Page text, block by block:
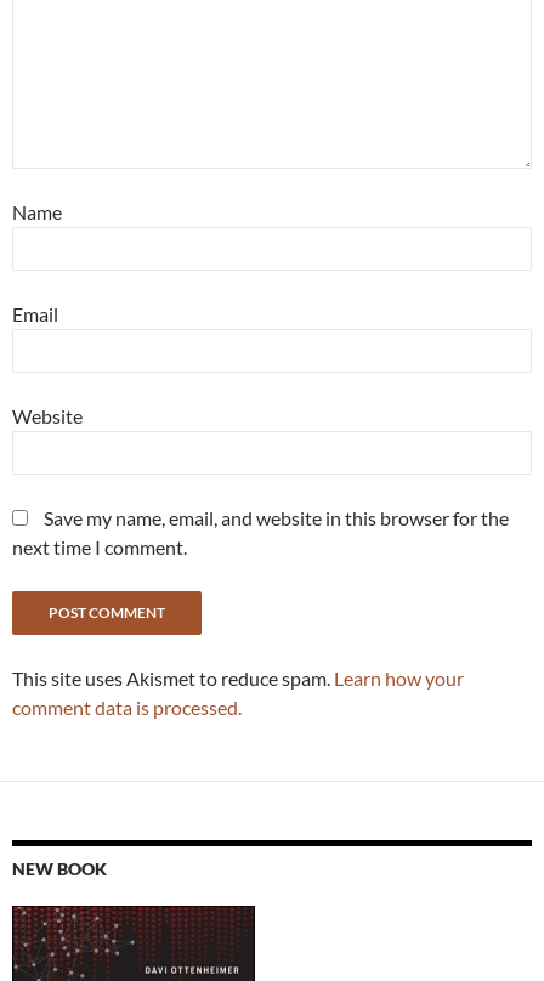
Name
Email
Website
Save my name, email, and website in this browser for the
next time I comment.
This site uses Akismet to reduce spam. Learn how your
comment data is processed.
NEW BOOK